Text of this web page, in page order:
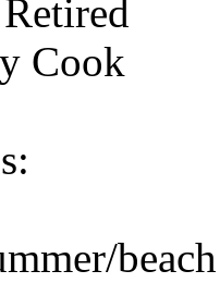
Cook
beach